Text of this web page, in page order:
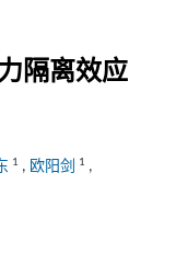
隔离效应
1 , 欧阳剑 1 ,